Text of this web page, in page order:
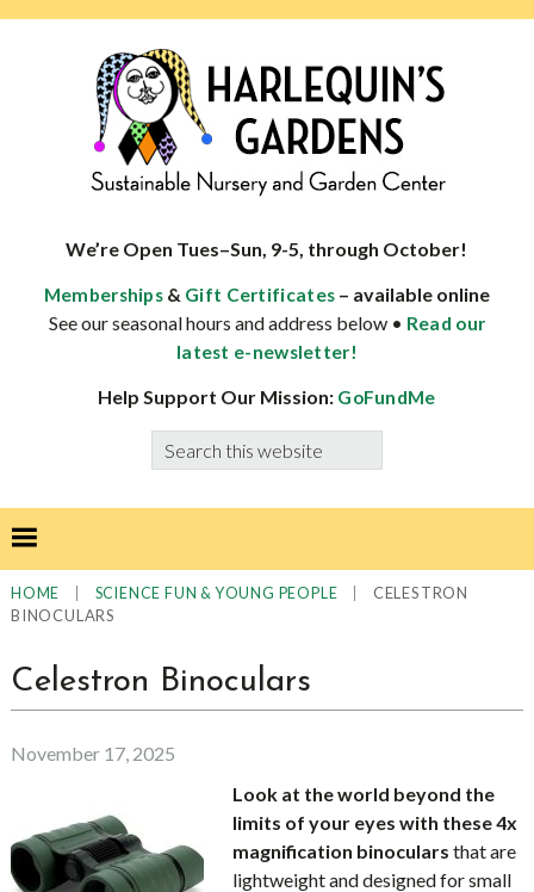
specialist
well-
adapted
We’re Open Tues–Sun, 9-5, through October!
Memberships & Gift Certificates – available online
See our seasonal hours and address below • Read our
latest e-newsletter!
Help Support Our Mission: GoFundMe
Search
this
HOME SCIENCE FUN & YOUNG PEOPLE
CELESTRON
BINOCULARS
Celestron Binoculars
November 17, 2025
Look at the world beyond the
limits of your eyes with these 4x
magnification binoculars that are
lightweight and designed for small